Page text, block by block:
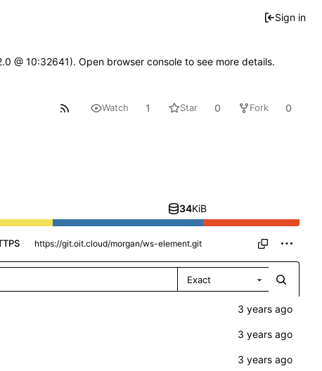
Sign in
@ 10:32641). Open browser console to see more details.
Watch 1 Star 0 Fork 0
34KiB
Exact